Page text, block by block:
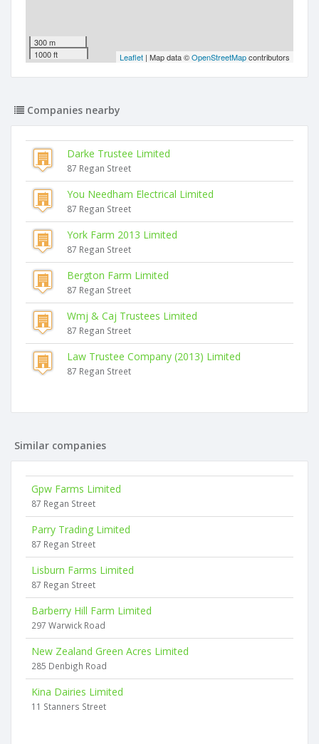
300 m
1000 ft
Leaflet | Map data ©OpenStreetMapcontributors
Companies nearby
Darke Trustee Limited
87 Regan Street
You Needham Electrical Limited
87 Regan Street
York Farm 2013 Limited
87 Regan Street
Bergton Farm Limited
87 Regan Street
Wmj & Caj Trustees Limited
87 Regan Street
Law Trustee Company (2013) Limited
87 Regan Street
Similar companies
Gpw Farms Limited
87 Regan Street
Parry Trading Limited
87 Regan Street
Lisburn Farms Limited
87 Regan Street
Barberry Hill Farm Limited
297 Warwick Road
New Zealand Green Acres Limited
285 Denbigh Road
Kina Dairies Limited
11 Stanners Street